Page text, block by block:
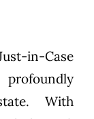
in-Case
With